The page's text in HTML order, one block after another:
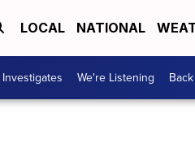
LOCAL NATIONAL
Investigates We're Listening